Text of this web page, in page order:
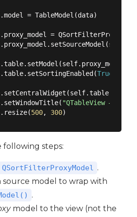
= TableModel(data)
=
True
"QTableView —
500, 300
following steps:
QSortFilterProxyModel .
source model to wrap with
.
model to the view (not the